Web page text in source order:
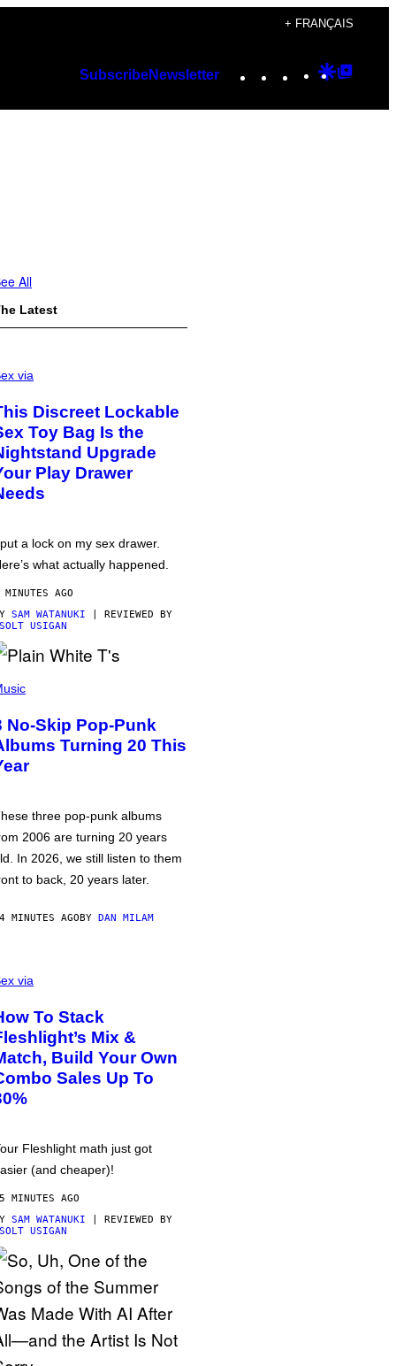
+ FRANÇAIS
SubscribeNewsletter Instagram
TikTok
YouTube
Google
All
Latest
via
Discreet Lockable
Toy Bag Is the
Upgrade
Play Drawer
a lock on my sex drawer.
what actually happened.
AGO
SAM WATANUKI | REVIEWED BY
USIGAN
No-Skip Pop-Punk
Turning 20 This
three pop-punk albums
2006 are turning 20 years
In 2026, we still listen to them
to back, 20 years later.
MINUTES AGOBY DAN MILAM
via
To Stack
Mix &
Build Your Own
Sales Up To
Fleshlight math just got
(and cheaper)!
MINUTES AGO
SAM WATANUKI | REVIEWED BY
USIGAN